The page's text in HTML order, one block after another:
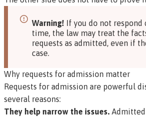
Warning! If you do not respond
time, the law may treat the
requests as admitted, even if
case.
Why requests for admission matter
Requests for admission are powerful
several reasons:
They help narrow the issues.